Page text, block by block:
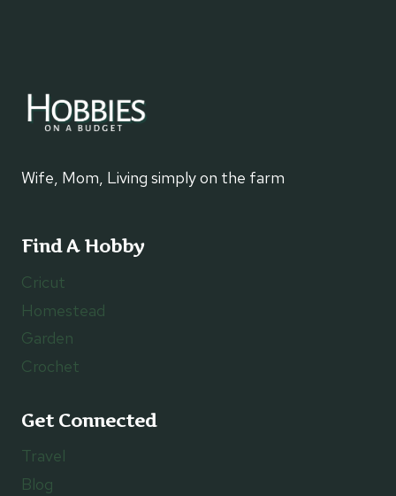
Wife, Mom, Living simply on the farm
Find A Hobby
Cricut
Homestead
Garden
Crochet
Get Connected
Travel
Blog